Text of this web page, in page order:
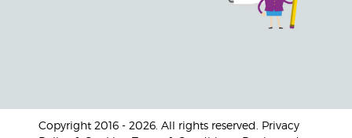
Copyright 2016 - 2026. All rights reserved. Privacy